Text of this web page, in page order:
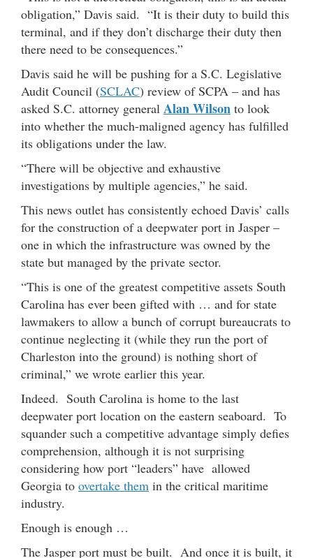
obligation,” Davis said. “It is their duty to build this
terminal, and if they don’t discharge their duty then
there need to be consequences.”
Davis said he will be pushing for a S.C. Legislative
Audit Council (SCLAC) review of SCPA – and has
asked S.C. attorney general Alan Wilson to look
into whether the much-maligned agency has fulfilled
its obligations under the law.
“There will be objective and exhaustive
investigations by multiple agencies,” he said.
This news outlet has consistently echoed Davis’ calls
for the construction of a deepwater port in Jasper –
one in which the infrastructure was owned by the
state but managed by the private sector.
“This is one of the greatest competitive assets South
Carolina has ever been gifted with … and for state
lawmakers to allow a bunch of corrupt bureaucrats to
continue neglecting it (while they run the port of
Charleston into the ground) is nothing short of
criminal,” we wrote earlier this year.
Indeed. South Carolina is home to the last
deepwater port location on the eastern seaboard. To
squander such a competitive advantage simply defies
comprehension, although it is not surprising
considering how port “leaders” have allowed
Georgia to overtake them in the critical maritime
industry.
Enough is enough …
The Jasper port must be built. And once it is built, it